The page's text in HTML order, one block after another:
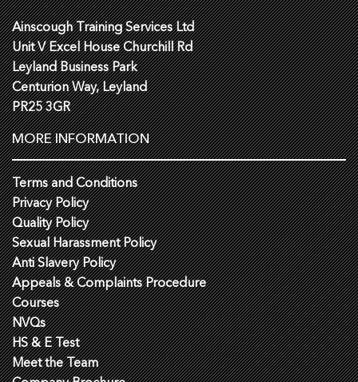
Ainscough Training Services Ltd
Unit V Excel House Churchill Rd
Leyland Business Park
Centurion Way, Leyland
PR25 3GR
MORE INFORMATION
Terms and Conditions
Privacy Policy
Quality Policy
Sexual Harassment Policy
Anti Slavery Policy
Appeals & Complaints Procedure
Courses
NVQs
HS & E Test
Meet the Team